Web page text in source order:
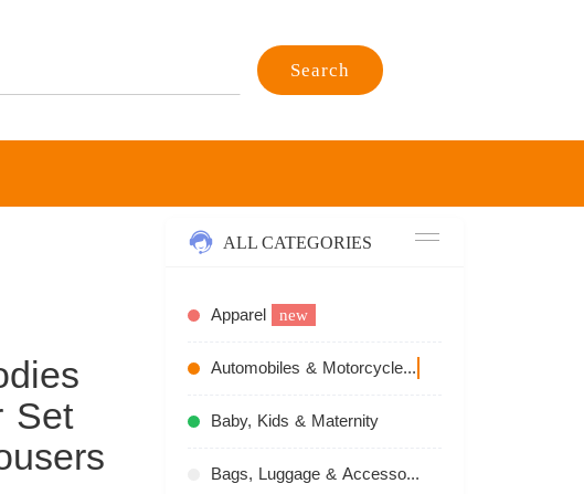
Search
Set
ALL CATEGORIES
Apparel new
Automobiles & Motorcycles
Baby, Kids & Maternity
Bags, Luggage & Accessories